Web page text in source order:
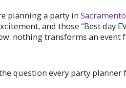
planning a party in Sacramento
and those “Best day
nothing transforms an event
question every party planner